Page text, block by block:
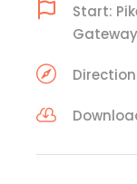
Start: